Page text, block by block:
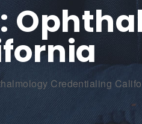
Credentialing